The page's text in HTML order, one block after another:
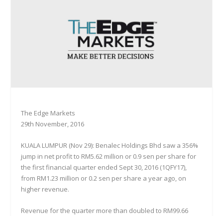
The Edge Markets
29th November, 2016
KUALA LUMPUR (Nov 29): Benalec Holdings Bhd saw a 356%
jump in net profit to RM5.62 million or 0.9 sen per share for
the first financial quarter ended Sept 30, 2016 (1QFY17),
from RM1.23 million or 0.2 sen per share a year ago, on
higher revenue.
Revenue for the quarter more than doubled to RM99.66